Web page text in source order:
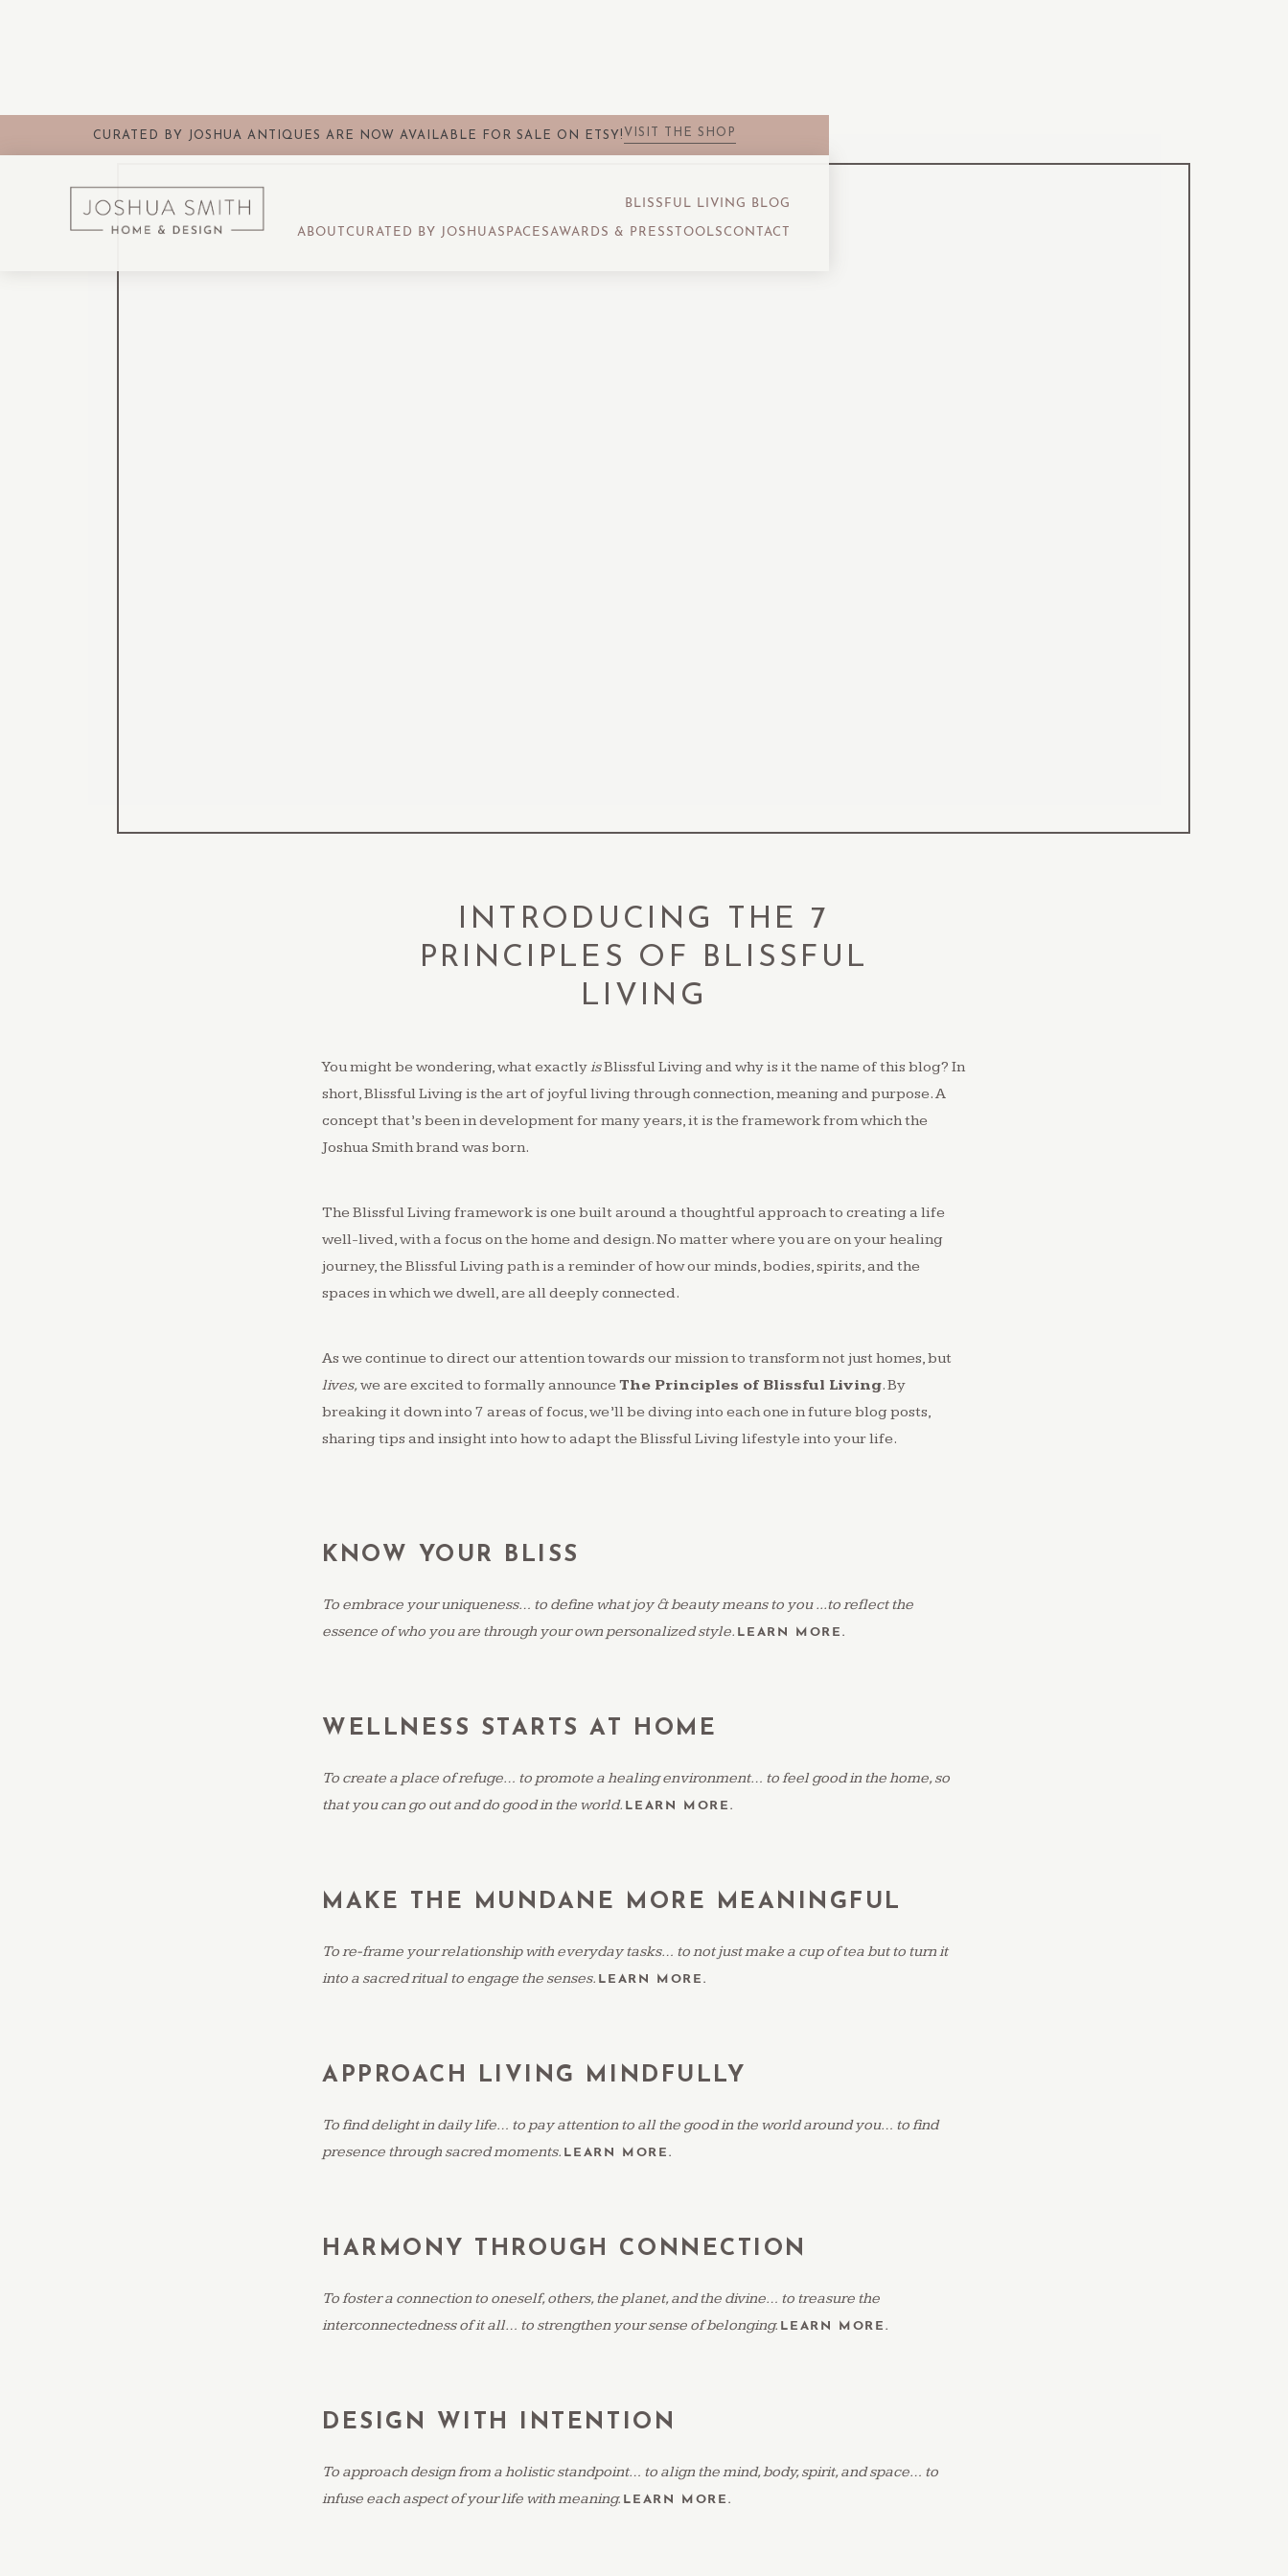
CURATED BY JOSHUA ANTIQUES ARE NOW AVAILABLE FOR SALE ON ETSY! VISIT THE SHOP
ABOUT CURATED BY JOSHUASPACES AWARDS & PRESS TOOLS CONTACT
BLISSFUL LIVING BLOG
INTRODUCING THE 7
PRINCIPLES OF BLISSFUL
LIVING
You might be wondering, what exactlyisBlissful Living and why is it the name of this blog? In
short, Blissful Living is the art of joyful living through connection, meaning and purpose. A
concept that’s been in development for many years, it is the framework from which the
Joshua Smith brand was born.
The Blissful Living framework is one built around a thoughtful approach to creating a life
well-lived, with a focus on the home and design. No matter where you are on your healing
journey, the Blissful Living path is a reminder of how our minds, bodies, spirits, and the
spaces in which we dwell, are all deeply connected.
As we continue to direct our attention towards our mission to transform not just homes, but
lives,we are excited to formally announceThe Principles of Blissful Living. By
breaking it down into 7 areas of focus, we’ll be diving into each one in future blog posts,
sharing tips and insight into how to adapt the Blissful Living lifestyle into your life.
KNOW YOUR BLISS
To embrace your uniqueness… to define what joy & beauty means to you ...to reflect the
essence of who you are through your own personalized style. LEARN MORE.
WELLNESS STARTS AT HOME
To create a place of refuge… to promote a healing environment… to feel good in the home, so
that you can go out and do good in the world. LEARN MORE.
MAKE THE MUNDANE MORE MEANINGFUL
To re-frame your relationship with everyday tasks… to not just make a cup of tea but to turn it
into a sacred ritual to engage the senses. LEARN MORE.
APPROACH LIVING MINDFULLY
To find delight in daily life… to pay attention to all the good in the world around you… to find
presence through sacred moments. LEARN MORE.
HARMONY THROUGH CONNECTION
To foster a connection to oneself, others, the planet, and the divine… to treasure the
interconnectedness of it all… to strengthen your sense of belonging. LEARN MORE .
DESIGN WITH INTENTION
To approach design from a holistic standpoint… to align the mind, body, spirit, and space… to
infuse each aspect of your life with meaning. LEARN MORE.